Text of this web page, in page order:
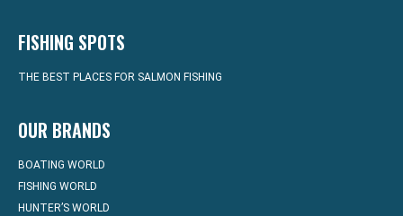
FISHING SPOTS
THE BEST PLACES FOR SALMON FISHING
OUR BRANDS
BOATING WORLD
FISHING WORLD
HUNTER’S WORLD